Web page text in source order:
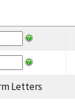
Letters